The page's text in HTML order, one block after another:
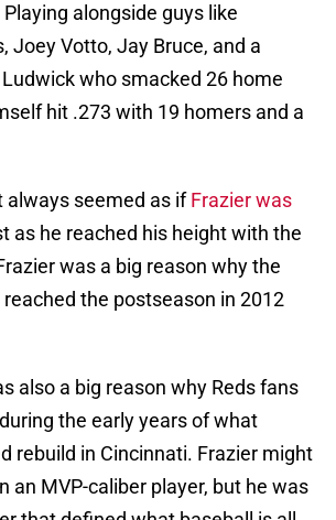
alongside guys like
Joey Votto, Jay Bruce, and a
who smacked 26 home
hit .273 with 19 homers and a
always seemed as ifFrazier was
as he reached his height with the
was a big reason why the
reached the postseason in 2012
also a big reason why Reds fans
the early years of what
rebuild in Cincinnati. Frazier might
an MVP-caliber player, but he was